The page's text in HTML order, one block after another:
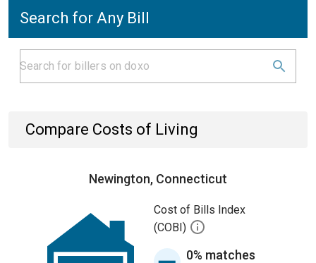
Search for Any Bill
Compare Costs of Living
Newington, Connecticut
Cost of Bills Index
(COBI)
0% matches